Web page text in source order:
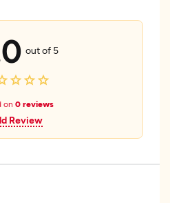
out of 5
on 0 reviews
Review